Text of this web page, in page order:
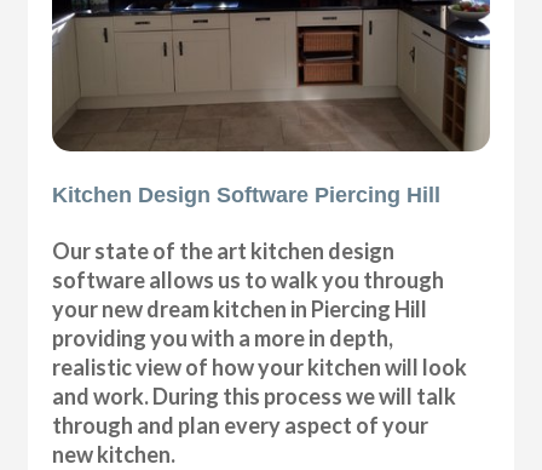
Kitchen Design Software Piercing Hill
Our state of the art kitchen design
software allows us to walk you through
your new dream kitchen in Piercing Hill
providing you with a more in depth,
realistic view of how your kitchen will look
and work. During this process we will talk
through and plan every aspect of your
new kitchen.